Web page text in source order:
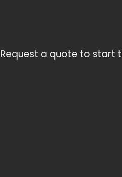
Request a quote to start